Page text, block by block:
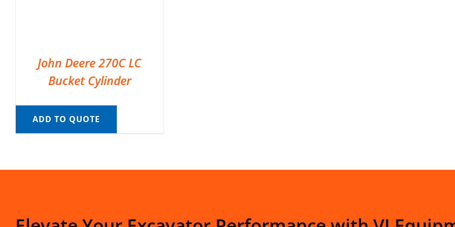
John Deere 270C LC
Bucket Cylinder
ADD TO QUOTE